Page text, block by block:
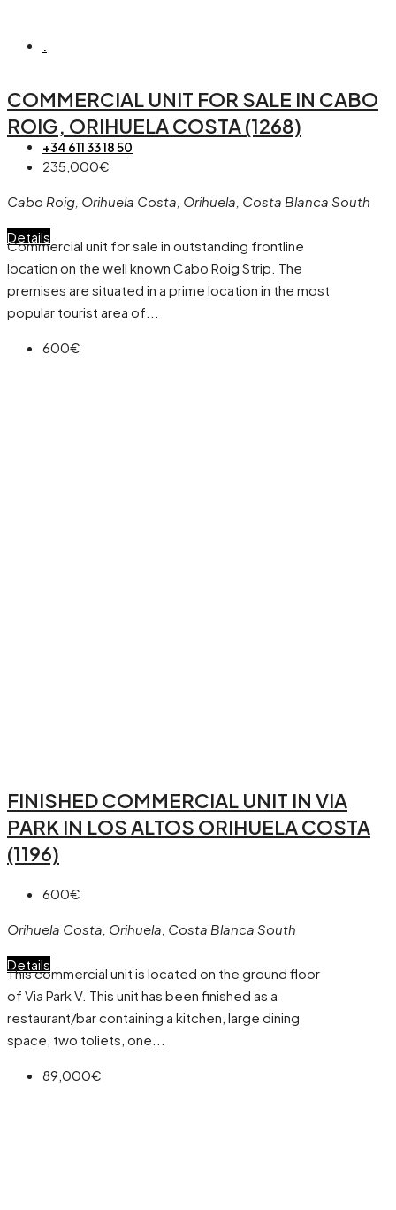
.
+34 611 33 18 50
COMMERCIAL UNIT FOR SALE IN CABO
ROIG, ORIHUELA COSTA (1268)
235,000€
Cabo Roig, Orihuela Costa, Orihuela, Costa Blanca South
Details
Commercial unit for sale in outstanding frontline
location on the well known Cabo Roig Strip. The
premises are situated in a prime location in the most
popular tourist area of...
600€
FINISHED COMMERCIAL UNIT IN VIA
PARK IN LOS ALTOS ORIHUELA COSTA
(1196)
600€
Orihuela Costa, Orihuela, Costa Blanca South
Details
This commercial unit is located on the ground floor
of Via Park V. This unit has been finished as a
restaurant/bar containing a kitchen, large dining
space, two toliets, one...
89,000€